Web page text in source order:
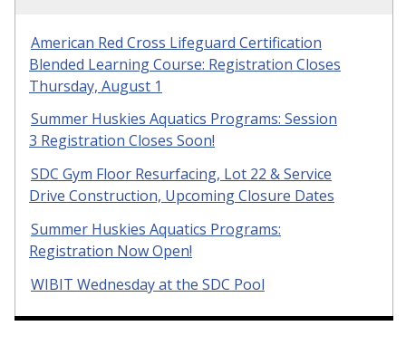
American Red Cross Lifeguard Certification
Blended Learning Course: Registration Closes
Thursday, August 1
Summer Huskies Aquatics Programs: Session
3 Registration Closes Soon!
SDC Gym Floor Resurfacing, Lot 22 & Service
Drive Construction, Upcoming Closure Dates
Summer Huskies Aquatics Programs:
Registration Now Open!
WIBIT Wednesday at the SDC Pool